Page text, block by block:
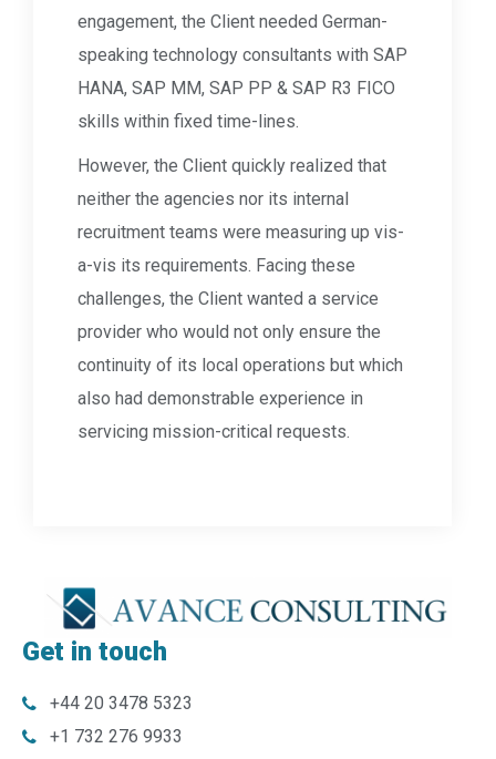
engagement, the Client needed German-
speaking technology consultants with SAP
HANA, SAP MM, SAP PP & SAP R3 FICO
skills within fixed time-lines.
However, the Client quickly realized that
neither the agencies nor its internal
recruitment teams were measuring up vis-
a-vis its requirements. Facing these
challenges, the Client wanted a service
provider who would not only ensure the
continuity of its local operations but which
also had demonstrable experience in
servicing mission-critical requests.
Get in touch
+44 20 3478 5323
+1 732 276 9933